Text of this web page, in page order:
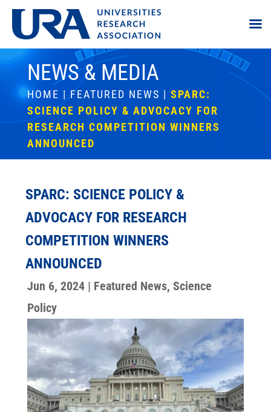
NEWS & MEDIA
HOME | FEATURED NEWS | SPARC:
SCIENCE POLICY & ADVOCACY FOR
RESEARCH COMPETITION WINNERS
ANNOUNCED
SPARC: SCIENCE POLICY &
ADVOCACY FOR RESEARCH
COMPETITION WINNERS
ANNOUNCED
Jun 6, 2024| Featured News, Science
Policy